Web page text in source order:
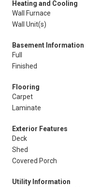
Heating and Cooling
Wall Furnace
Wall Unit(s)
Basement Information
Full
Finished
Flooring
Carpet
Laminate
Exterior Features
Deck
Shed
Covered Porch
Utility Information